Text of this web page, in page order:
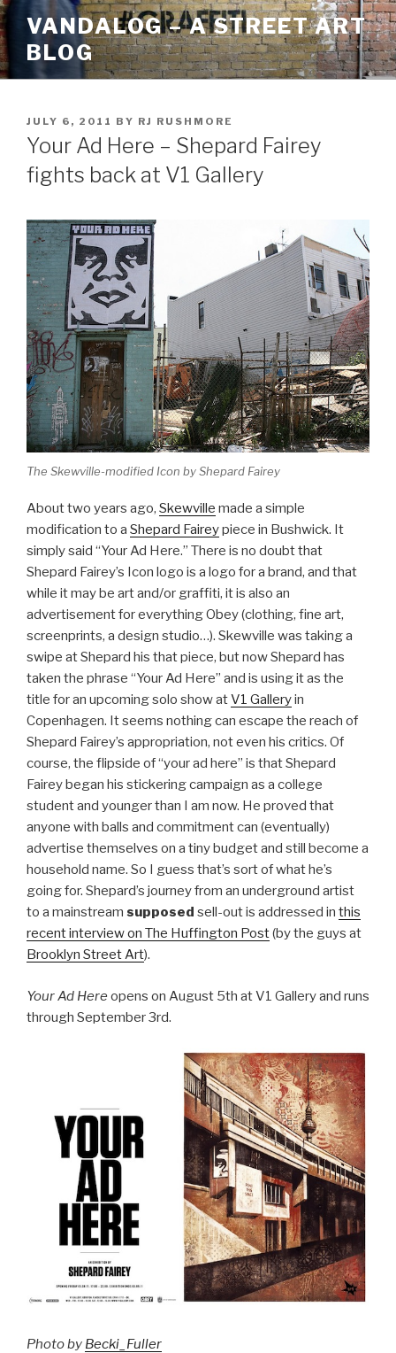
Skip
to
content
VANDALOG – A STREET ART
BLOG
POSTED
ON
JULY 6, 2011 BY RJ RUSHMORE
Your Ad Here – Shepard Fairey
fights back at V1 Gallery
The Skewville-modified Icon by Shepard Fairey
About two years ago, Skewville made a simple
modification to a Shepard Faireypiece in Bushwick. It
simply said “Your Ad Here.” There is no doubt that
Shepard Fairey’s Icon logo is a logo for a brand, and that
while it may be art and/or graffiti, it is also an
advertisement for everything Obey (clothing, fine art,
screenprints, a design studio…). Skewville was taking a
swipe at Shepard his that piece, but now Shepard has
taken the phrase “Your Ad Here” and is using it as the
title for an upcoming solo show atV1 Galleryin
Copenhagen. It seems nothing can escape the reach of
Shepard Fairey’s appropriation, not even his critics. Of
course, the flipside of “your ad here” is that Shepard
Fairey began his stickering campaign as a college
student and younger than I am now. He proved that
anyone with balls and commitment can (eventually)
advertise themselves on a tiny budget and still become a
household name. So I guess that’s sort of what he’s
going for. Shepard’s journey from an underground artist
to a mainstream supposed sell-out is addressed in this
recent interview on The Huffington Post(by the guys at
Brooklyn Street Art).
Your Ad Here opens on August 5th at V1 Gallery and runs
through September 3rd.
Photo by Becki_Fuller